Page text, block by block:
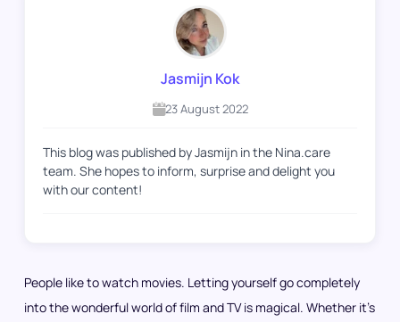
Jasmijn Kok
23 August 2022
This blog was published by Jasmijn in the Nina.care
team. She hopes to inform, surprise and delight you
with our content!
People like to watch movies. Letting yourself go completely
into the wonderful world of film and TV is magical. Whether it’s